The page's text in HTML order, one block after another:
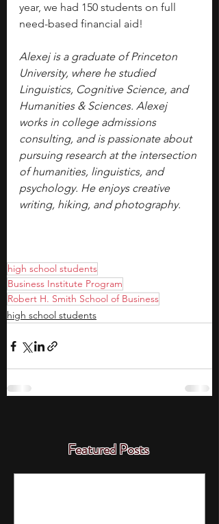
year, we had 150 students on full
need-based financial aid!
Alexej is a graduate of Princeton
University, where he studied
Linguistics, Cognitive Science, and
Humanities & Sciences. Alexej
works in college admissions
consulting, and is passionate about
pursuing research at the intersection
of humanities, linguistics, and
psychology. He enjoys creative
writing, hiking, and photography.
high school students
Business Institute Program
Robert H. Smith School of Business
high school students
Featured Posts